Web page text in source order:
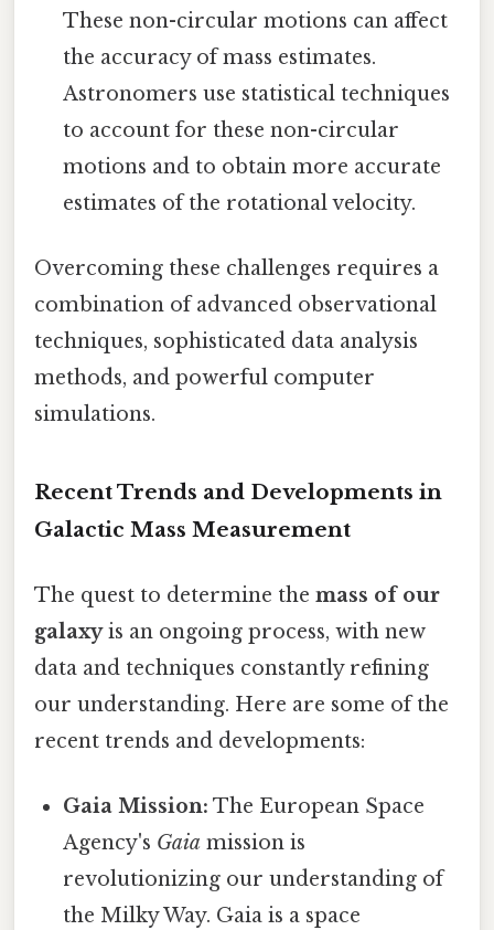
These non-circular motions can affect
the accuracy of mass estimates.
Astronomers use statistical techniques
to account for these non-circular
motions and to obtain more accurate
estimates of the rotational velocity.
Overcoming these challenges requires a
combination of advanced observational
techniques, sophisticated data analysis
methods, and powerful computer
simulations.
Recent Trends and Developments in
Galactic Mass Measurement
The quest to determine the mass of our
galaxyis an ongoing process, with new
data and techniques constantly refining
our understanding. Here are some of the
recent trends and developments:
Gaia Mission: The European Space
Agency's Gaia mission is
revolutionizing our understanding of
the Milky Way. Gaia is a space